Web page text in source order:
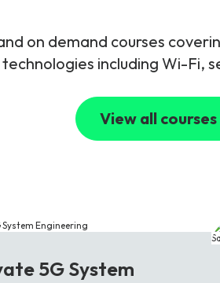
on demand courses
including Wi-Fi,
View all courses
5G System